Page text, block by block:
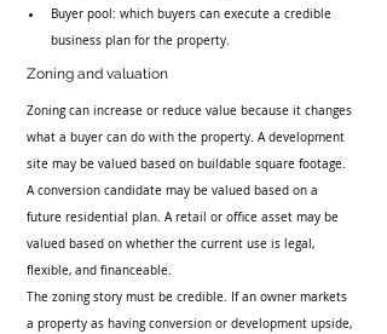
Buyer pool: which buyers can execute a credible
business plan for the property.
Zoning and valuation
Zoning can increase or reduce value because it changes
what a buyer can do with the property. A development
site may be valued based on buildable square footage.
A conversion candidate may be valued based on a
future residential plan. A retail or office asset may be
valued based on whether the current use is legal,
flexible, and financeable.
The zoning story must be credible. If an owner markets
a property as having conversion or development upside,